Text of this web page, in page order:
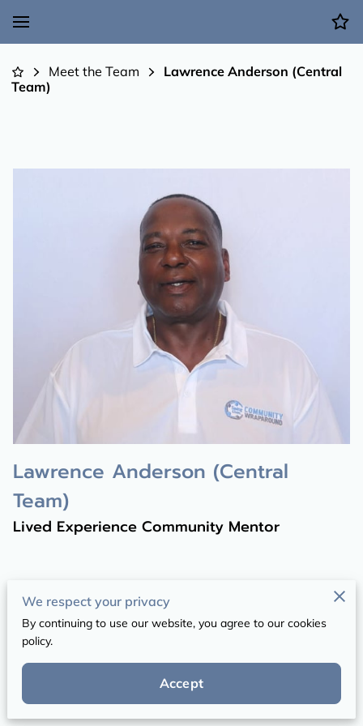
Meet the Team
Lawrence Anderson (Central
Team)
Lawrence Anderson (Central
Team)
Lived Experience Community Mentor
Your message will be received by our office
We respect your privacy
By continuing to use our website, you agree to our cookies
policy.
Accept